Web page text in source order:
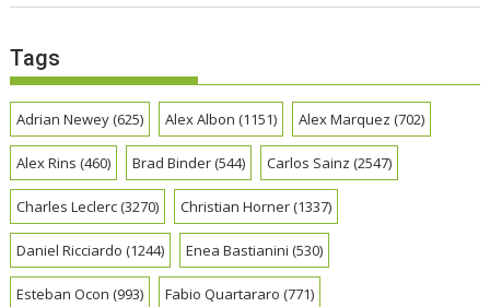
Tags
Adrian Newey(625) Alex Albon (1151) Alex Marquez (702)
Alex Rins (460) Brad Binder(544) Carlos Sainz (2547)
Charles Leclerc(3270) Christian Horner(1337)
Daniel Ricciardo (1244) Enea Bastianini (530)
Esteban Ocon (993) Fabio Quartararo (771)